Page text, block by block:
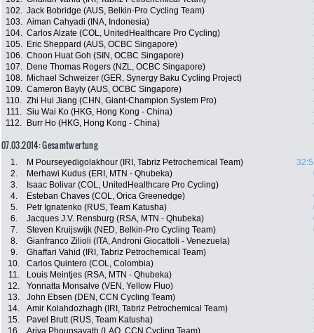
102. Jack Bobridge (AUS, Belkin-Pro Cycling Team)
103. Aiman Cahyadi (INA, Indonesia)
104. Carlos Alzate (COL, UnitedHealthcare Pro Cycling)
105.
Eric Sheppard (AUS, OCBC Singapore)
106. Choon Huat Goh (SIN, OCBC Singapore)
107.
Dene Thomas Rogers (NZL, OCBC Singapore)
108.
Michael Schweizer (GER, Synergy Baku Cycling Project)
109. Cameron Bayly (AUS, OCBC Singapore)
110. Zhi Hui Jiang (CHN, Giant-Champion System Pro)
111. Siu Wai Ko (HKG, Hong Kong - China)
112.
Burr Ho (HKG, Hong Kong - China)
07.03.2014: Gesamtwertung
1. M Pourseyedigolakhour (IRI, Tabriz Petrochemical Team)
2.
Merhawi Kudus (ERI, MTN - Qhubeka)
3.
Isaac Bolivar (COL, UnitedHealthcare Pro Cycling)
4.
Esteban Chaves (COL, Orica Greenedge)
5.
Petr Ignatenko (RUS, Team Katusha)
6.
Jacques J.V. Rensburg (RSA, MTN - Qhubeka)
7.
Steven Kruijswijk (NED, Belkin-Pro Cycling Team)
8.
Gianfranco Zilioli (ITA, Androni Giocattoli - Venezuela)
9.
Ghaffari Vahid (IRI, Tabriz Petrochemical Team)
10.
Carlos Quintero (COL, Colombia)
11.
Louis Meintjes (RSA, MTN - Qhubeka)
12.
Yonnatta Monsalve (VEN, Yellow Fluo)
13.
John Ebsen (DEN, CCN Cycling Team)
14.
Amir Kolahdozhagh (IRI, Tabriz Petrochemical Team)
15.
Pavel Brutt (RUS, Team Katusha)